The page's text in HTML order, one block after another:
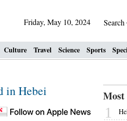
Friday, May 10, 2024 Search
Culture Travel Science Sports
in Hebei Most
1